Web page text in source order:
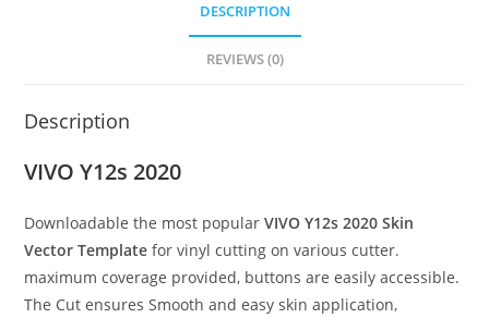
DESCRIPTION
REVIEWS (0)
Description
VIVO Y12s 2020
Downloadable the most popular VIVO Y12s 2020Skin
Vector Template for vinyl cutting on various cutter.
maximum coverage provided, buttons are easily accessible.
The Cut ensures Smooth and easy skin application,